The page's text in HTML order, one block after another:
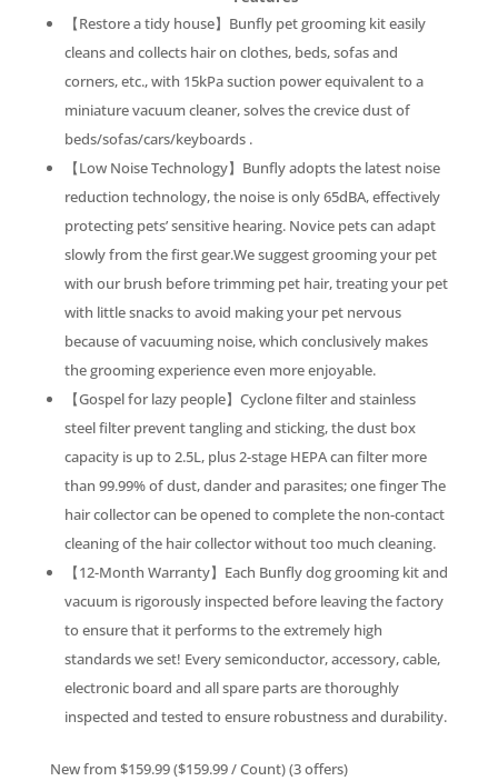
【Restore a tidy house】Bunfly pet grooming kit easily
cleans and collects hair on clothes, beds, sofas and
corners, etc., with 15kPa suction power equivalent to a
miniature vacuum cleaner, solves the crevice dust of
beds/sofas/cars/keyboards .
【Low Noise Technology】Bunfly adopts the latest noise
reduction technology, the noise is only 65dBA, effectively
protecting pets’ sensitive hearing. Novice pets can adapt
slowly from the first gear.We suggest grooming your pet
with our brush before trimming pet hair, treating your pet
with little snacks to avoid making your pet nervous
because of vacuuming noise, which conclusively makes
the grooming experience even more enjoyable.
【Gospel for lazy people】Cyclone filter and stainless
steel filter prevent tangling and sticking, the dust box
capacity is up to 2.5L, plus 2-stage HEPA can filter more
than 99.99% of dust, dander and parasites; one finger The
hair collector can be opened to complete the non-contact
cleaning of the hair collector without too much cleaning.
【12-Month Warranty】Each Bunfly dog grooming kit and
vacuum is rigorously inspected before leaving the factory
to ensure that it performs to the extremely high
standards we set! Every semiconductor, accessory, cable,
electronic board and all spare parts are thoroughly
inspected and tested to ensure robustness and durability.
New from $159.99 ($159.99 / Count) (3 offers)